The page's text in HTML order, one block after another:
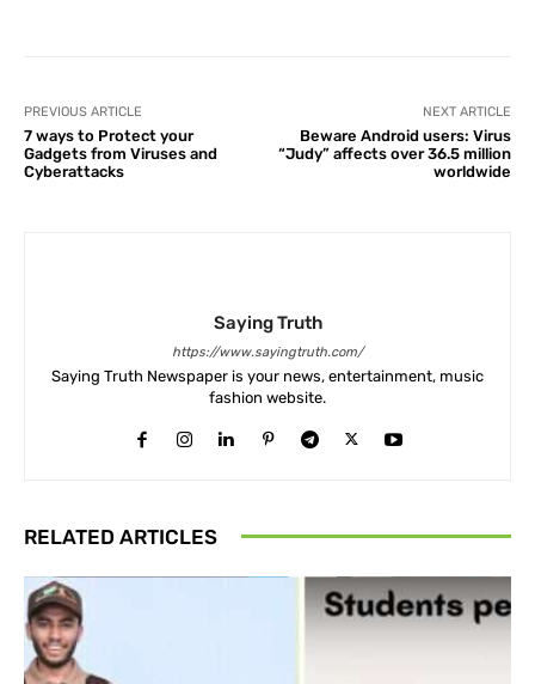
PREVIOUS ARTICLE
7 ways to Protect your
Gadgets from Viruses and
Cyberattacks
NEXT ARTICLE
Beware Android users: Virus
“Judy” affects over 36.5 million
worldwide
Saying Truth
https://www.sayingtruth.com/
Saying Truth Newspaper is your news, entertainment, music
fashion website.
RELATED ARTICLES